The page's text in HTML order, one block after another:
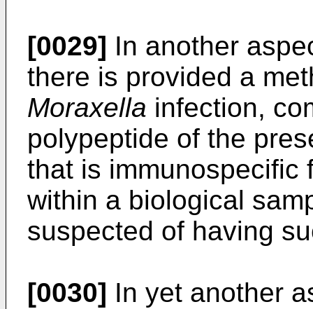
[0029] In another
there is provided a
Moraxella infection,
polypeptide of the
that is immunospecific
within a biological
suspected of having
[0030] In yet another